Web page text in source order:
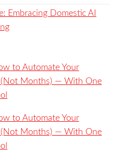
Embracing Domestic AI
to Automate Your
(Not Months) — With One
to Automate Your
(Not Months) — With One